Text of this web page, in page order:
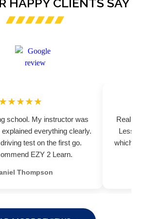
HAPPY CLIENTS SAY
school. My instructor was
everything clearly.
test on the first go.
EZY 2 Learn.
Thompson
Really
which